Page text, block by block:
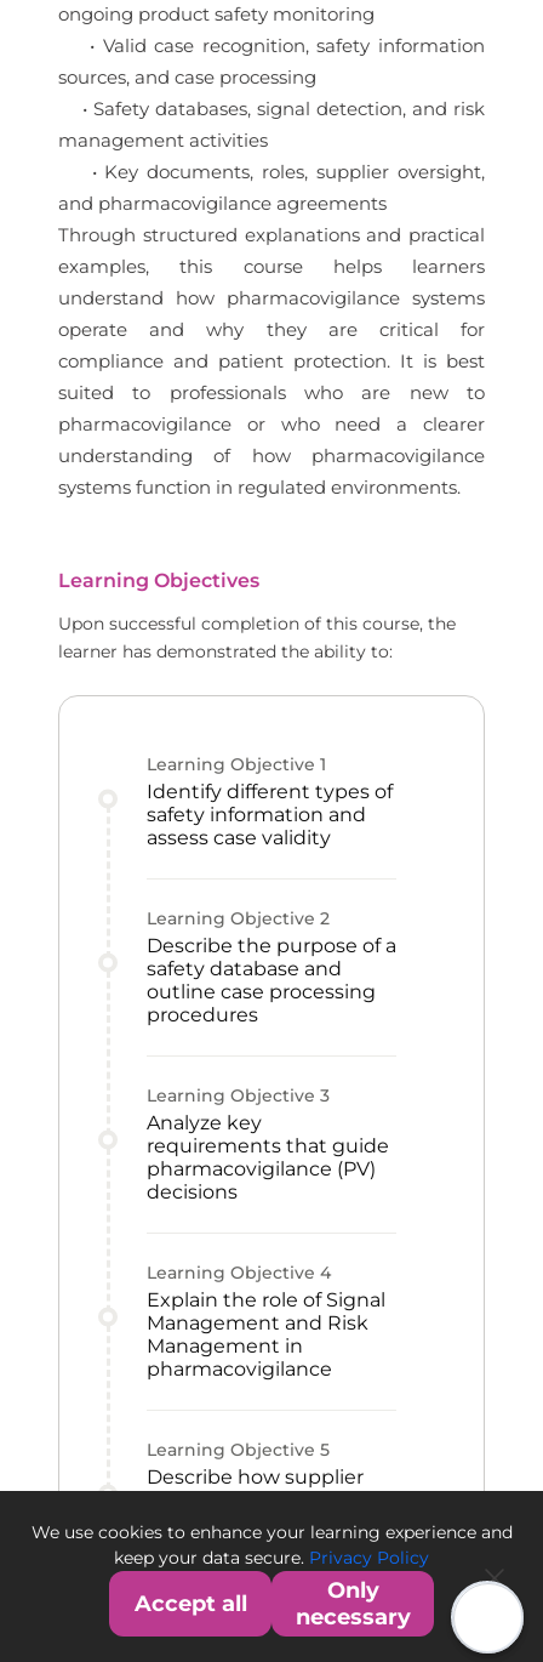
ongoing product safety monitoring
• Valid case recognition, safety information
sources, and case processing
• Safety databases, signal detection, and risk
management activities
• Key documents, roles, supplier oversight,
and pharmacovigilance agreements
Through structured explanations and practical
examples, this course helps learners
understand how pharmacovigilance systems
operate and why they are critical for
compliance and patient protection. It is best
suited to professionals who are new to
pharmacovigilance or who need a clearer
understanding of how pharmacovigilance
systems function in regulated environments.
Learning Objectives
Upon successful completion of this course, the
learner has demonstrated the ability to:
Learning Objective 1
Identify different types of
safety information and
assess case validity
Learning Objective 2
Describe the purpose of a
safety database and
outline case processing
procedures
Learning Objective 3
Analyze key
requirements that guide
pharmacovigilance (PV)
decisions
Learning Objective 4
Explain the role of Signal
Management and Risk
Management in
pharmacovigilance
Learning Objective 5
Describe how supplier
alliances support safety
operations
We use cookies to enhance your learning experience and
keep your data secure. Privacy Policy
Accept all
Only
necessary